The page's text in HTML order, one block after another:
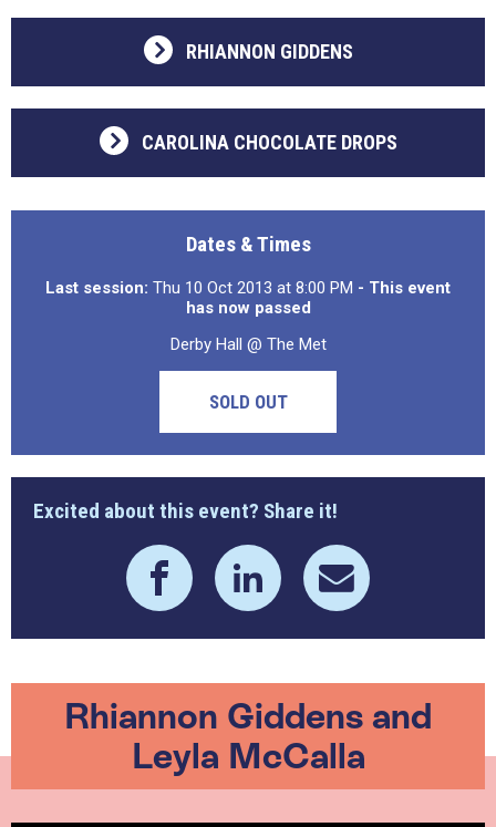
RHIANNON GIDDENS
CAROLINA CHOCOLATE DROPS
Dates & Times
Last session: Thu 10 Oct 2013 at 8:00 PM - This event
has now passed
Derby Hall @ The Met
SOLD OUT
Excited about this event? Share it!
Rhiannon Giddens and
Leyla McCalla